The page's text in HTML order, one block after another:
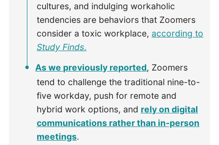
cultures, and indulging workaholic
tendencies are behaviors that Zoomers
consider a toxic workplace, according to
Study Finds.
As we previously reported, Zoomers
tend to challenge the traditional nine-to-
five workday, push for remote and
hybrid work options, and rely on digital
communications rather than in-person
meetings.